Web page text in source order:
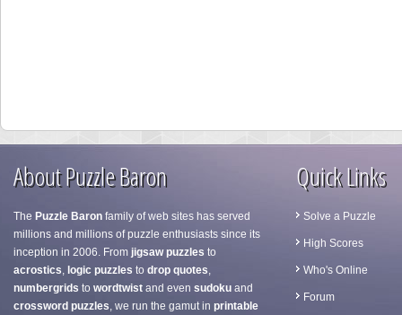
About Puzzle Baron
The Puzzle Baron family of web sites has served
millions and millions of puzzle enthusiasts since its
inception in 2006. From jigsaw puzzles to
acrostics, logic puzzles to drop quotes,
numbergrids to wordtwist and even sudoku and
crossword puzzles, we run the gamut in printable
Quick Links
Solve a Puzzle
High Scores
Who's Online
Forum